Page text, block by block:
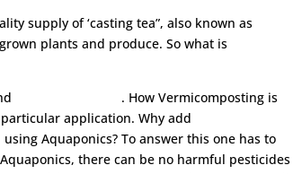
supply of ‘casting tea”, also known as
plants and produce. So what is
. How Vermicomposting is
application. Why add
Aquaponics? To answer this one has to
there can be no harmful pesticides